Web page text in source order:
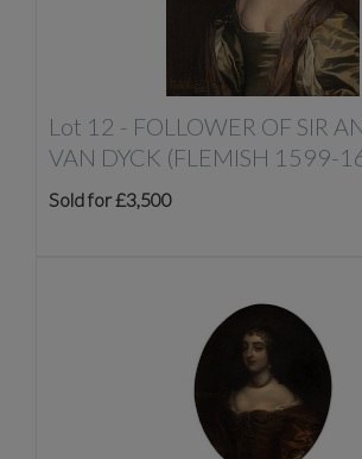
Lot 12 - FOLLOWER OF SIR
VAN DYCK (FLEMISH 1599-
Sold for £3,500